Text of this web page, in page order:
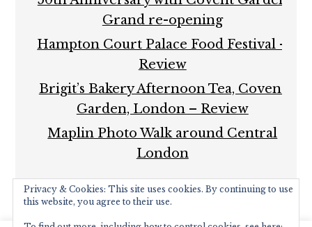
Grand re-opening
Hampton Court Palace Food Festival –
Review
Brigit’s Bakery Afternoon Tea, Covent
Garden, London – Review
Maplin Photo Walk around Central
London
Privacy & Cookies: This site uses cookies. By continuing to use
this website, you agree to their use.